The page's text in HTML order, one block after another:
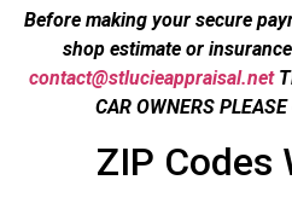
Before making your secure
shop estimate or
contact@stlucieappraisal.net
CAR OWNERS
ZIP Codes